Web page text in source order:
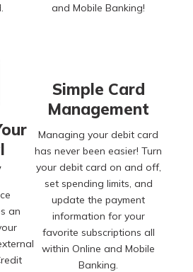
and Mobile Banking!
an
Simple Card
Management
Managing your debit card
has never been easier! Turn
your debit card on and off,
set spending limits, and
update the payment
information for your
favorite subscriptions all
within Online and Mobile
Banking.